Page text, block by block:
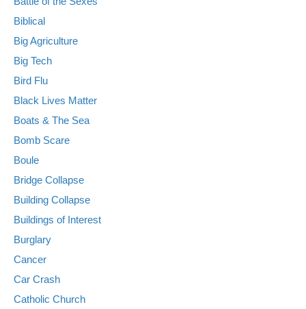
Biblical
Big Agriculture
Big Tech
Bird Flu
Black Lives Matter
Boats & The Sea
Bomb Scare
Boule
Bridge Collapse
Building Collapse
Buildings of Interest
Burglary
Cancer
Car Crash
Catholic Church